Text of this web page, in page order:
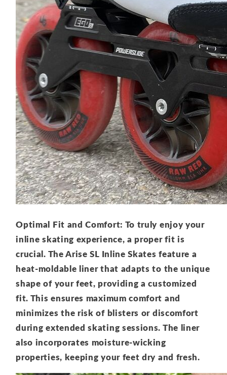
Optimal Fit and Comfort: To truly enjoy your
inline skating experience, a proper fit is
crucial. The Arise SL Inline Skates feature a
heat-moldable liner that adapts to the unique
shape of your feet, providing a customized
fit. This ensures maximum comfort and
minimizes the risk of blisters or discomfort
during extended skating sessions. The liner
also incorporates moisture-wicking
properties, keeping your feet dry and fresh.